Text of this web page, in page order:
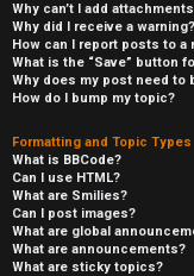
Why can’t I add
Why did I receive a warning?
How can I report posts to a
What is the “Save” button
Why does my post need to
How do I bump my topic?
Formatting and Topic Types
What is BBCode?
Can I use HTML?
What are Smilies?
Can I post images?
What are global
What are announcements?
What are sticky topics?